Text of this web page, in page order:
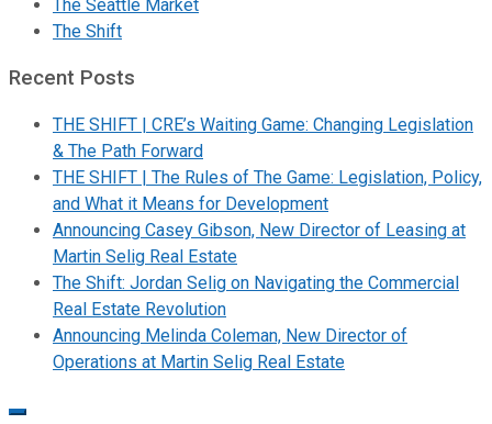
The Seattle Market
The Shift
Recent Posts
THE SHIFT | CRE’s Waiting Game: Changing Legislation
& The Path Forward
THE SHIFT | The Rules of The Game: Legislation, Policy,
and What it Means for Development
Announcing Casey Gibson, New Director of Leasing at
Martin Selig Real Estate
The Shift: Jordan Selig on Navigating the Commercial
Real Estate Revolution
Announcing Melinda Coleman, New Director of
Operations at Martin Selig Real Estate